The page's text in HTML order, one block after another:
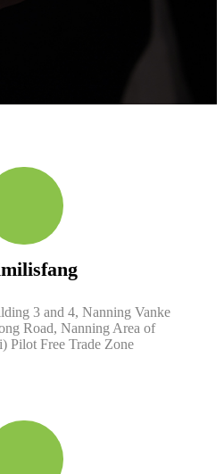
3 and 4, Nanning Vanke
Road, Nanning Area of
Pilot Free Trade Zone